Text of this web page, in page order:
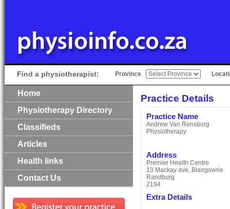
Find a physiotherapist: Province
Home
Physiotherapy Directory
Classifieds
Articles
Health links
Contact Us
Practice Details
Practice Name
Andrew Van Rensburg
Physiotherapy
Address
Premier Health Centre
13 Mackay ave, Blairgowrie
Randburg
2194
Extra Details